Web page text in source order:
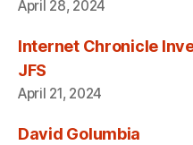
April 28, 2024
Internet Chronicle
JFS
April 21, 2024
David Golumbia